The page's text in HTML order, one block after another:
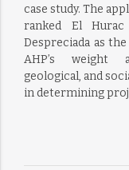
case study. The
ranked El
Despreciada as
AHP’s weight
geological, and
in determining